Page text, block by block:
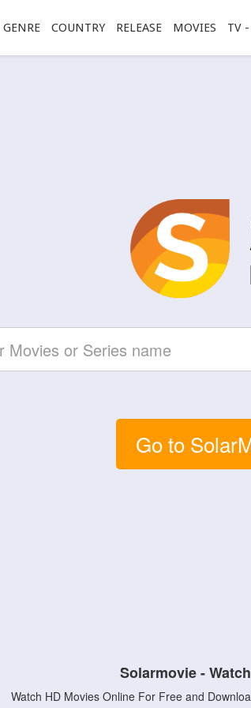
GENRE COUNTRY RELEASE MOVIES TV -
Go to
Solarmovie -
Watch HD Movies Online For Free and